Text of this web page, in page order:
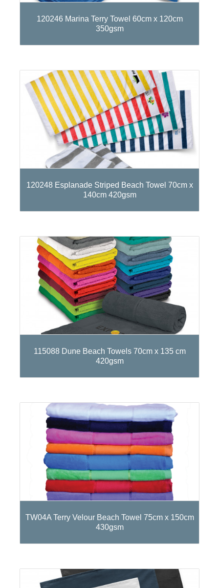
120246 Marina Terry Towel 60cm x 120cm
350gsm
120248 Esplanade Striped Beach Towel 70cm x
140cm 420gsm
115088 Dune Beach Towels 70cm x 135 cm
420gsm
TW04A Terry Velour Beach Towel 75cm x 150cm
430gsm